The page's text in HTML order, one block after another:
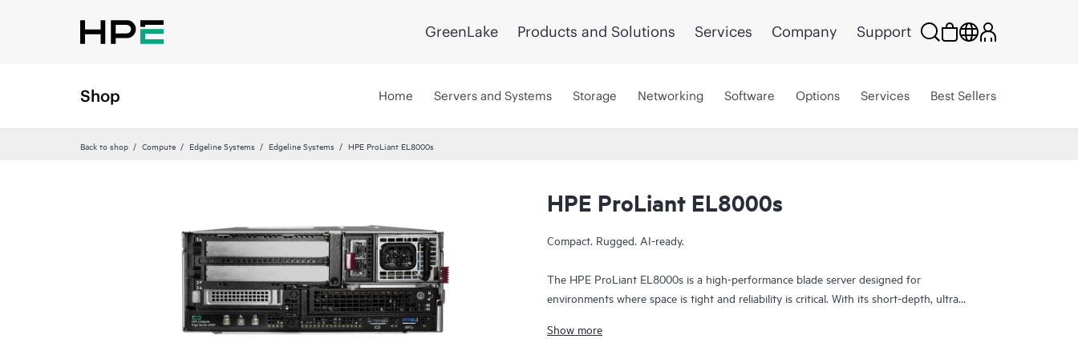
GreenLake Products and Solutions Services Company Support
Shop Home Servers and Systems Storage Networking Software Options Services Best Sellers
Back to shop Compute Edgeline Systems Edgeline Systems HPE ProLiant EL8000s
HPE ProLiant EL8000s
Compact. Rugged. AI-ready.
The HPE ProLiant EL8000s is a high-performance blade server designed for
environments where space is tight and reliability is critical. With its short-depth, ultra-
ideal for mobile deployments, tactical operations, and industrial edge use cases.
Show more